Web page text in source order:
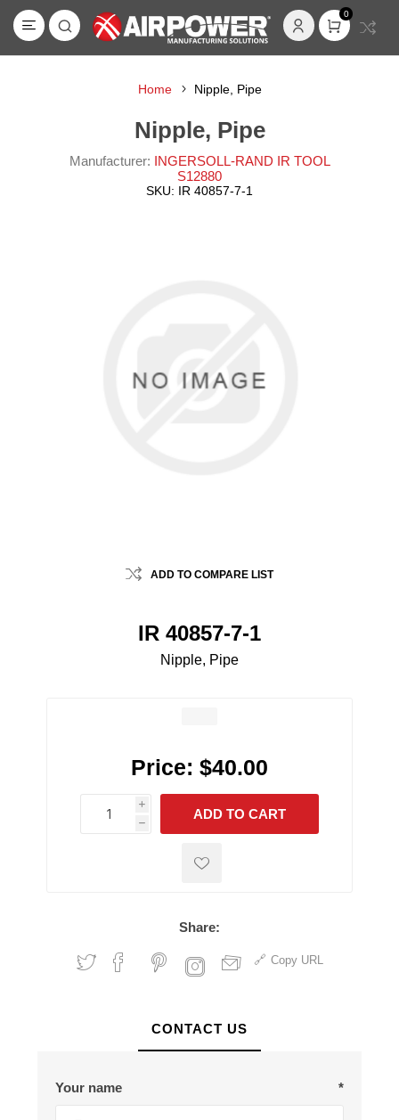
0
Home Nipple, Pipe
Nipple, Pipe
Manufacturer: INGERSOLL-RAND IR TOOL
S12880
SKU: IR 40857-7-1
ADD TO COMPARE LIST
IR 40857-7-1
Nipple, Pipe
Price: $40.00
i
h
h
ADD TO CART
Share:
Copy URL
CONTACT US
Your name *